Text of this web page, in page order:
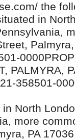
the
in
PALMYRA,
358501-
North
more
PA